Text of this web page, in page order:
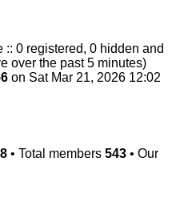
:: 0 registered, 0 hidden and
over the past 5 minutes)
on Sat Mar 21, 2026 12:02
• Total members 543 • Our